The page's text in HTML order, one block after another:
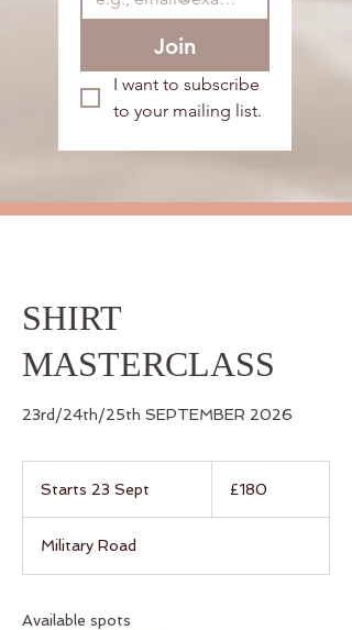
Join
I want to subscribe
to your mailing list.
SHIRT
MASTERCLASS
23rd/24th/25th SEPTEMBER 2026
Starts 23 Sept
t
pounds
£180
Military Road
Available spots